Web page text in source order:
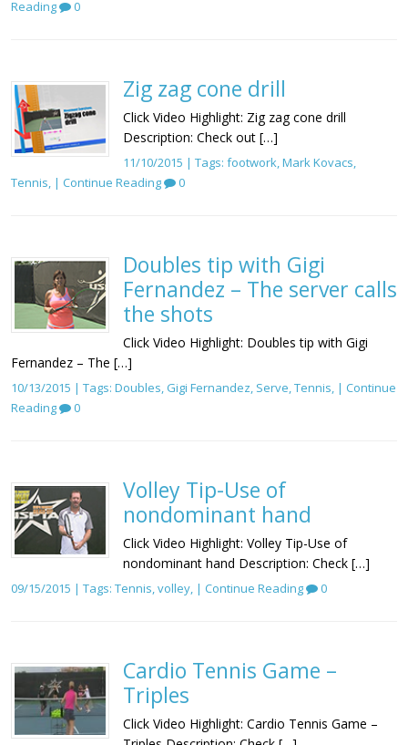
Reading
0
Zig zag cone drill
Click Video Highlight: Zig zag cone drill
Description: Check out […]
11/10/2015 | Tags: footwork,Mark Kovacs,
Tennis, | Continue Reading 0
Doubles tip with Gigi
Fernandez – The server calls
the shots
Click Video Highlight: Doubles tip with Gigi
Fernandez – The […]
10/13/2015 | Tags: Doubles, Gigi Fernandez, Serve,Tennis, | Continue
Reading
0
Volley Tip-Use of
nondominant hand
Click Video Highlight: Volley Tip-Use of
nondominant hand Description: Check […]
09/15/2015 | Tags: Tennis,volley, | Continue Reading 0
Cardio Tennis Game –
Triples
Click Video Highlight: Cardio Tennis Game –